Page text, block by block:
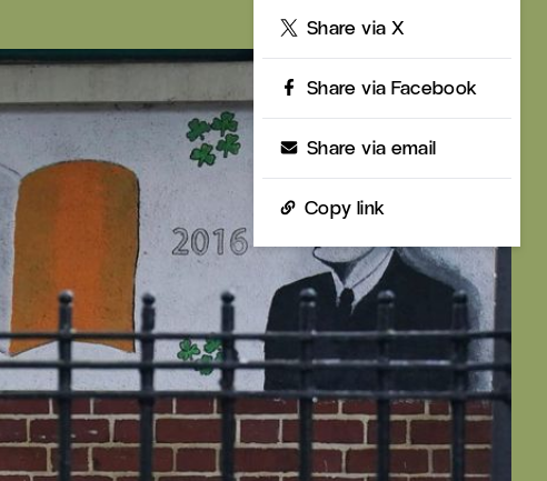
Share via X
Share via Facebook
Share via email
Copy link